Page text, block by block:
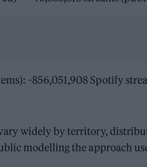
~856,051,908 Spotify
widely by territory,
modelling the approach